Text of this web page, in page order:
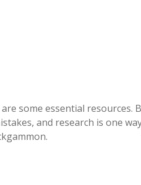
some essential resources.
and research is one